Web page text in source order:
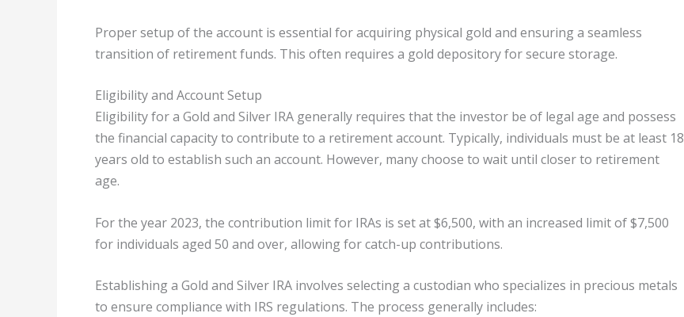
Proper setup of the account is essential for acquiring physical gold and ensuring a seamless
transition of retirement funds. This often requires a gold depository for secure storage.
Eligibility and Account Setup
Eligibility for a Gold and Silver IRA generally requires that the investor be of legal age and possess
the financial capacity to contribute to a retirement account. Typically, individuals must be at least 18
years old to establish such an account. However, many choose to wait until closer to retirement
age.
For the year 2023, the contribution limit for IRAs is set at $6,500, with an increased limit of $7,500
for individuals aged 50 and over, allowing for catch-up contributions.
Establishing a Gold and Silver IRA involves selecting a custodian who specializes in precious metals
to ensure compliance with IRS regulations. The process generally includes: